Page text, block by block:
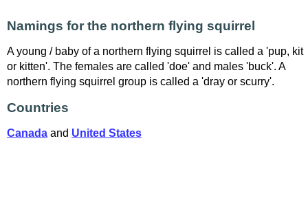
Namings for the northern flying squirrel
A young / baby of a northern flying squirrel is called a 'pup, kit
or kitten'. The females are called 'doe' and males 'buck'. A
northern flying squirrel group is called a 'dray or scurry'.
Countries
Canada and United States